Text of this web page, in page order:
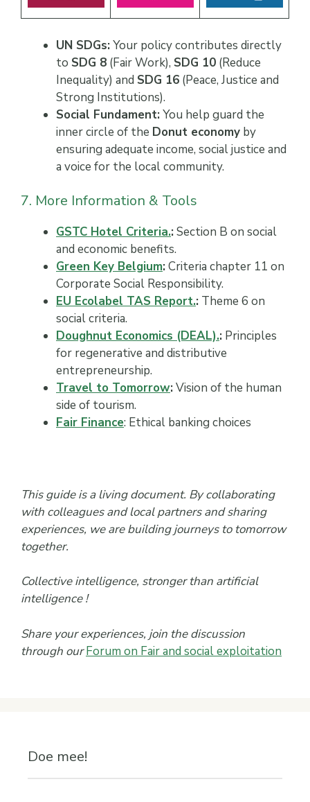
UN SDGs:Your policy contributes directly
to SDG 8 (Fair Work), SDG 10 (Reduce
Inequality) and SDG 16 (Peace, Justice and
Strong Institutions).
Social Fundament:You help guard the
inner circle of the Donut economy by
ensuring adequate income, social justice and
a voice for the local community.
7. More Information & Tools
GSTC Hotel Criteria.:Section B on social
and economic benefits.
Green Key Belgium:Criteria chapter 11 on
Corporate Social Responsibility.
EU Ecolabel TAS Report.: Theme 6 on
social criteria.
Doughnut Economics (DEAL).: Principles
for regenerative and distributive
entrepreneurship.
Travel to Tomorrow:Vision of the human
side of tourism.
Fair Finance: Ethical banking choices
This guide is a living document. By collaborating
with colleagues and local partners and sharing
experiences, we are building journeys to tomorrow
together.
Collective intelligence, stronger than artificial
intelligence !
Share your experiences, join the discussion
through ourForum on Fair and social exploitation
Doe mee!